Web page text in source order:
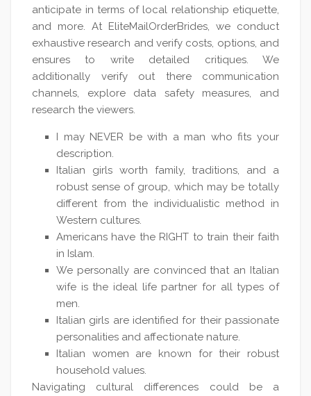
anticipate in terms of local relationship etiquette,
and more. At EliteMailOrderBrides, we conduct
exhaustive research and verify costs, options, and
ensures to write detailed critiques. We
additionally verify out there communication
channels, explore data safety measures, and
research the viewers.
I may NEVER be with a man who fits your
description.
Italian girls worth family, traditions, and a
robust sense of group, which may be totally
different from the individualistic method in
Western cultures.
Americans have the RIGHT to train their faith
in Islam.
We personally are convinced that an Italian
wife is the ideal life partner for all types of
men.
Italian girls are identified for their passionate
personalities and affectionate nature.
Italian women are known for their robust
household values.
Navigating cultural differences could be a